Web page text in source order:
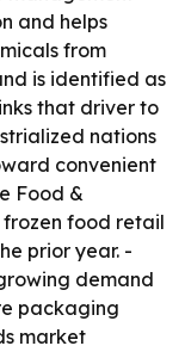
and helps
from
is identified as
that driver to
nations
convenient
Food &
food retail
prior year. -
demand
packaging
market